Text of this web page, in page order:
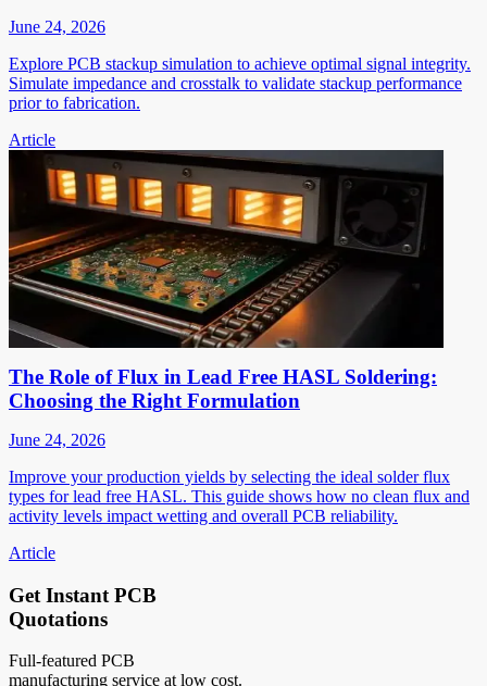
June 24, 2026
Explore PCB stackup simulation to achieve optimal signal integrity.
Simulate impedance and crosstalk to validate stackup performance
prior to fabrication.
Article
The Role of Flux in Lead Free HASL Soldering:
Choosing the Right Formulation
June 24, 2026
Improve your production yields by selecting the ideal solder flux
types for lead free HASL. This guide shows how no clean flux and
activity levels impact wetting and overall PCB reliability.
Article
Get Instant PCB
Quotations
Full-featured PCB
manufacturing service at low cost.